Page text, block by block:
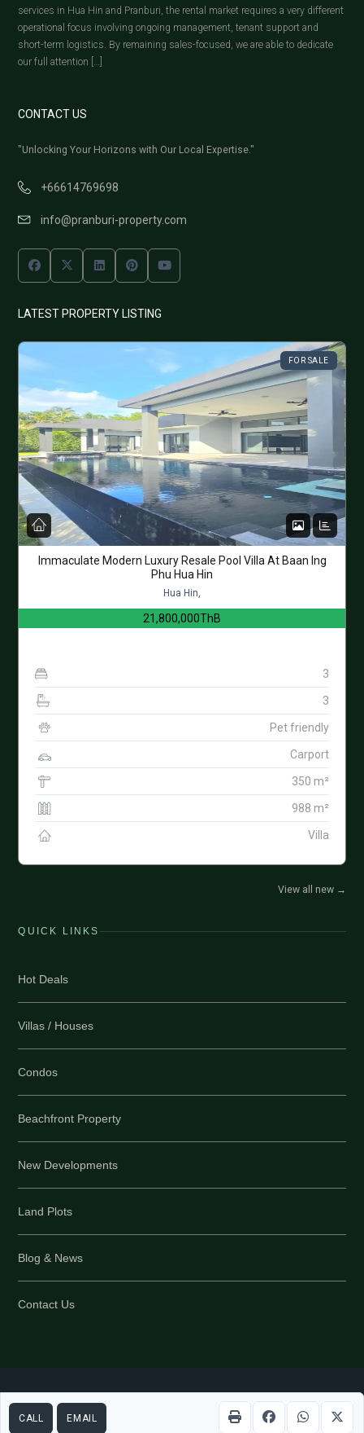
CALL EMAIL
services in Hua Hin and Pranburi, the rental market requires a very different
operational focus involving ongoing management, tenant support and
short-term logistics. By remaining sales-focused, we are able to dedicate
our full attention […]
CONTACT US
"Unlocking Your Horizons with Our Local Expertise."
+66614769698
info@pranburi-property.com
LATEST PROPERTY LISTING
FOR SALE
Immaculate Modern Luxury Resale Pool Villa At Baan Ing
Phu Hua Hin
Hua Hin,
21,800,000ThB
3
3
Pet friendly
Carport
350 m²
988 m²
Villa
View all new →
QUICK LINKS
Hot Deals
Villas / Houses
Condos
Beachfront Property
New Developments
Land Plots
Blog & News
Contact Us
Part of PropertyScout Group © 2026 All rights reserved
Back